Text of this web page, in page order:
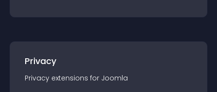
Privacy
Privacy extensions for Joomla